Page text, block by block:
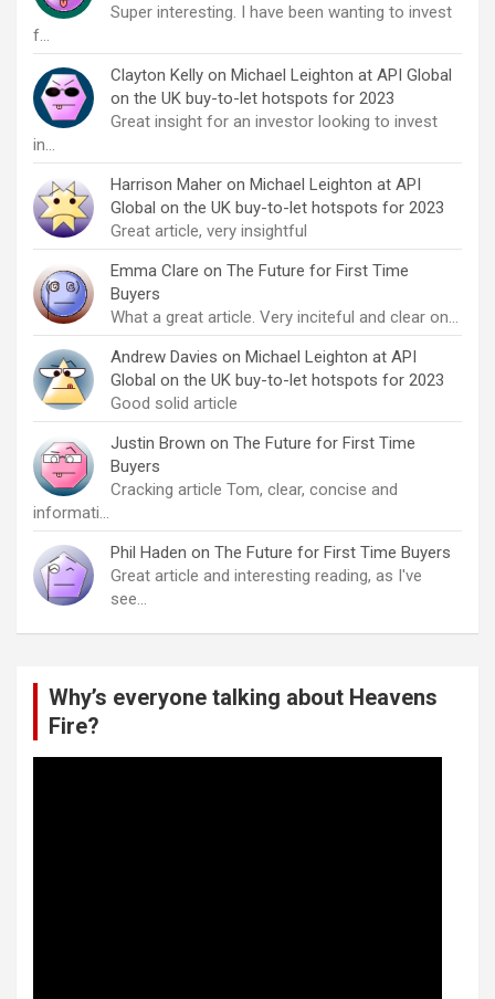
Super interesting. I have been wanting to invest
f…
Clayton Kelly on Michael Leighton at API Global
on the UK buy-to-let hotspots for 2023
Great insight for an investor looking to invest
in…
Harrison Maher on Michael Leighton at API
Global on the UK buy-to-let hotspots for 2023
Great article, very insightful
Emma Clare on The Future for First Time
Buyers
What a great article. Very inciteful and clear on…
Andrew Davies on Michael Leighton at API
Global on the UK buy-to-let hotspots for 2023
Good solid article
Justin Brown on The Future for First Time
Buyers
Cracking article Tom, clear, concise and
informati…
Phil Haden on The Future for First Time Buyers
Great article and interesting reading, as I've
see…
Why’s everyone talking about Heavens
Fire?